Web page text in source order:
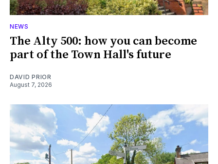
NEWS
The Alty 500: how you can become
part of the Town Hall's future
DAVID PRIOR
August 7, 2026